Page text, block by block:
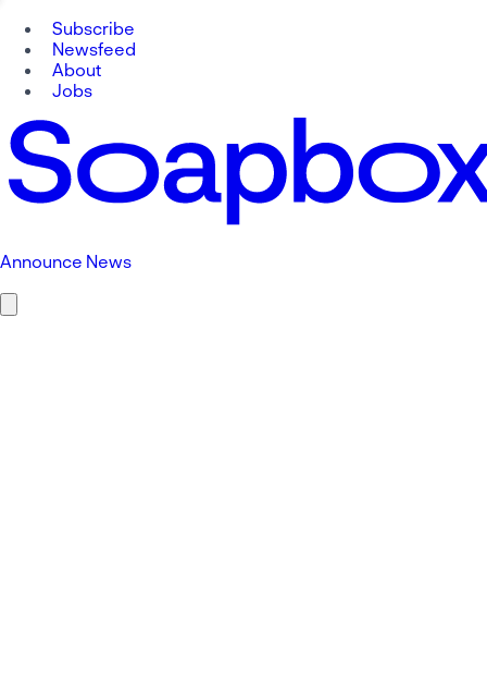
Subscribe
Newsfeed
About
Jobs
Announce News